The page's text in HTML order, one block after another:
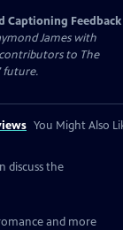
Captioning Feedback
James with
to The
future.
You Might Also
discuss the
and more